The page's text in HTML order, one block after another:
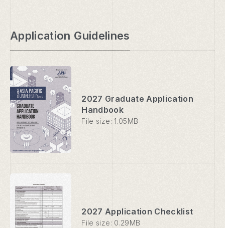
Application Guidelines
2027 Graduate Application
Handbook
File size: 1.05MB
2027 Application Checklist
File size: 0.29MB